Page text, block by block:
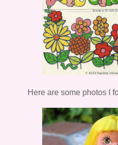
Here are some photos I